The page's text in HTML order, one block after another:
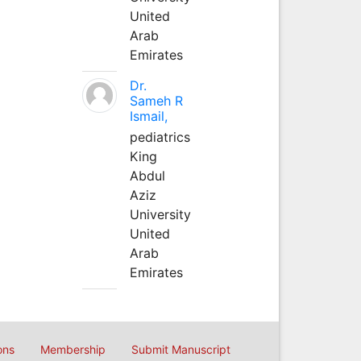
United
Arab
Emirates
Dr.
Sameh R
Ismail,
pediatrics
King
Abdul
Aziz
University
United
Arab
Emirates
Membership Submit Manuscript